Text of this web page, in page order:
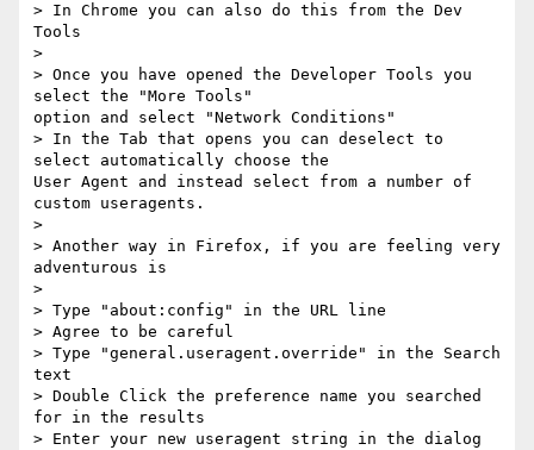
> In Chrome you can also do this from the Dev
Tools
>
> Once you have opened the Developer Tools you
select the "More Tools"
option and select "Network Conditions"
> In the Tab that opens you can deselect to
select automatically choose the
User Agent and instead select from a number of
custom useragents.
>
> Another way in Firefox, if you are feeling very
adventurous is
>
> Type "about:config" in the URL line
> Agree to be careful
> Type "general.useragent.override" in the Search
text
> Double Click the preference name you searched
for in the results
> Enter your new useragent string in the dialog